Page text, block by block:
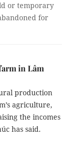
or temporary
for
in Lâm
production
agriculture,
the incomes
has said.